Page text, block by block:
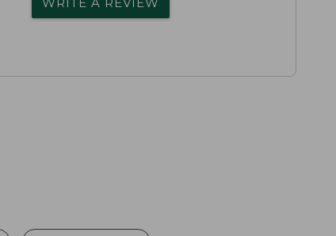
WRITE A REVIEW